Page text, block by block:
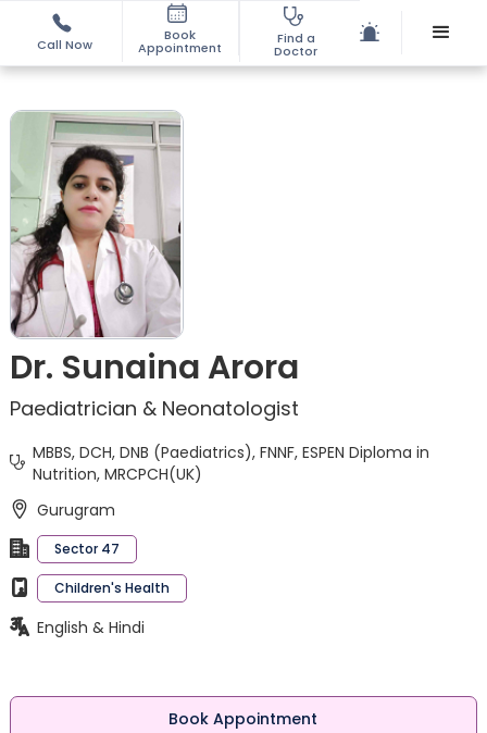
Call Now
Book
Appointment
Find a
Doctor
Dr. Sunaina Arora
Paediatrician & Neonatologist
MBBS, DCH, DNB (Paediatrics), FNNF, ESPEN Diploma in
Nutrition, MRCPCH(UK)
Gurugram
Sector 47
Children's Health
English & Hindi
Book Appointment